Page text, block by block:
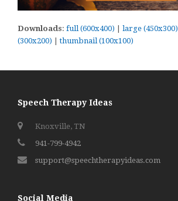
Downloads: full (600x400) | large (450x300)
(300x200) |thumbnail (100x100)
Speech Therapy Ideas
Knoxville, TN
941-799-4942
support@speechtherapyideas.com
Social Media